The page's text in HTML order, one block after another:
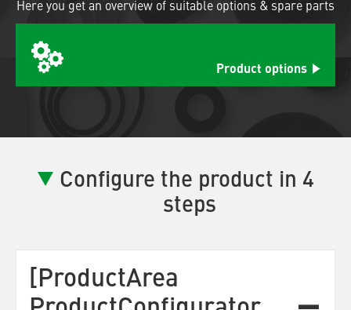
Here you get an overview of suitable options & spare parts
Product options
Configure the product in 4
steps
[ProductArea